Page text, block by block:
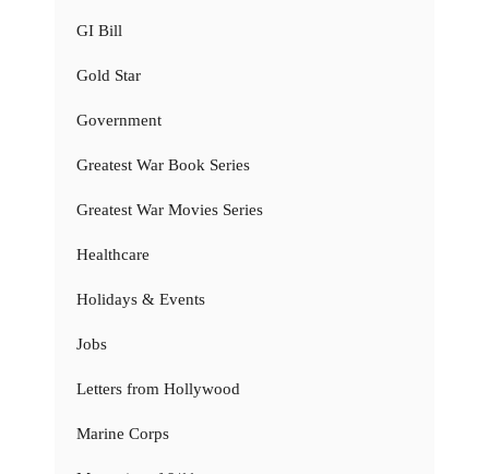
GI Bill
Gold Star
Government
Greatest War Book Series
Greatest War Movies Series
Healthcare
Holidays & Events
Jobs
Letters from Hollywood
Marine Corps